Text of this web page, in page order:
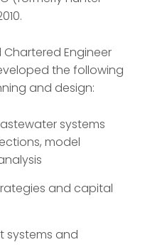
Engineer
the following
and design:
systems
model
and capital
systems and